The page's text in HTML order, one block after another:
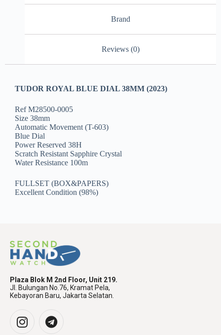
Brand
Reviews (0)
TUDOR ROYAL BLUE DIAL 38MM (2023)
Ref M28500-0005
Size 38mm
Automatic Movement (T-603)
Blue Dial
Power Reserved 38H
Scratch Resistant Sapphire Crystal
Water Resistance 100m
FULLSET (BOX&PAPERS)
Excellent Condition (98%)
Plaza Blok M 2nd Floor, Unit 219.
Jl. Bulungan No.76, Kramat Pela,
Kebayoran Baru, Jakarta Selatan.